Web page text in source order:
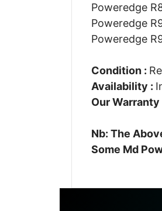
Poweredge
Poweredge
Poweredge
Condition :
Availability :
Our Warranty
Nb: The
Some Md